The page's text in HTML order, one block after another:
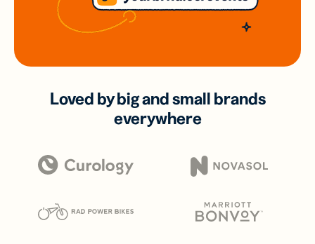
Loved by big and small brands
everywhere